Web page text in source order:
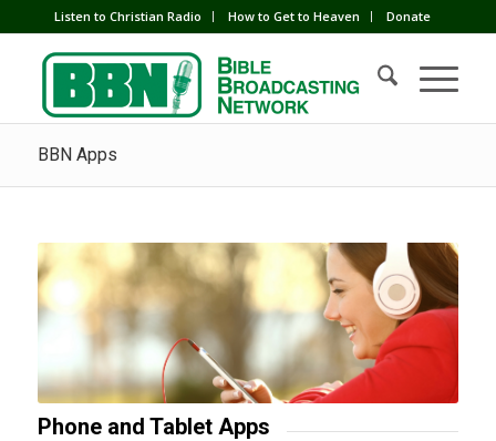
Listen to Christian Radio How to Get to Heaven Donate
BBN Apps
Phone and Tablet Apps